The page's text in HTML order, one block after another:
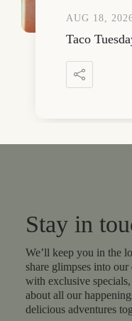
AUG 18,
Taco
Stay in
We’ll keep you in the
share glimpses into
with exclusive
about all our
delicious adventures